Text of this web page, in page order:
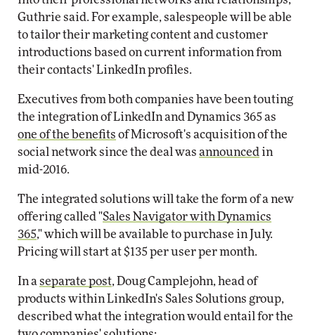
Guthrie said. For example, salespeople will be able
to tailor their marketing content and customer
introductions based on current information from
their contacts' LinkedIn profiles.
Executives from both companies have been touting
the integration of LinkedIn and Dynamics 365 as
one of the benefits of Microsoft's acquisition of the
social network since the deal was announced in
mid-2016.
The integrated solutions will take the form of a new
offering called "Sales Navigator with Dynamics
365," which will be available to purchase in July.
Pricing will start at $135 per user per month.
In a separate post, Doug Camplejohn, head of
products within LinkedIn's Sales Solutions group,
described what the integration would entail for the